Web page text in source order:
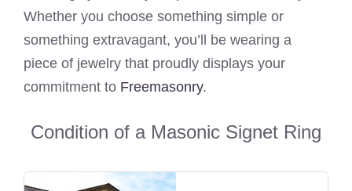
Whether you choose something simple or
something extravagant, you’ll be wearing a
piece of jewelry that proudly displays your
commitment to Freemasonry.
Condition of a Masonic Signet Ring